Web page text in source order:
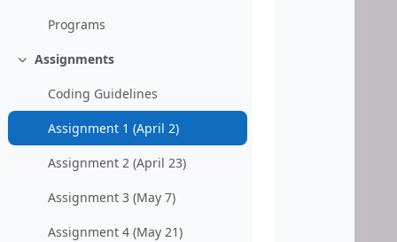
Programs
Collapse
Assignments
Coding Guidelines
Assignment 1 (April 2)
Assignment 2 (April 23)
Assignment 3 (May 7)
Assignment 4 (May 21)